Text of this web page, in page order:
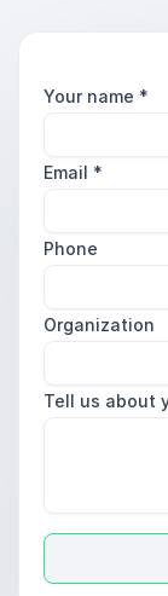
Your name *
Email *
Phone
Organization
Tell us about